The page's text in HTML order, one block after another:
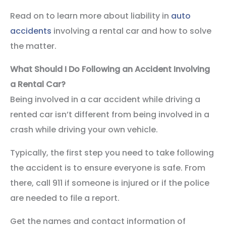
Read on to learn more about liability in auto
accidents involving a rental car and how to solve
the matter.
What Should I Do Following an Accident Involving
a Rental Car?
Being involved in a car accident while driving a
rented car isn’t different from being involved in a
crash while driving your own vehicle.
Typically, the first step you need to take following
the accident is to ensure everyone is safe. From
there, call 911 if someone is injured or if the police
are needed to file a report.
Get the names and contact information of